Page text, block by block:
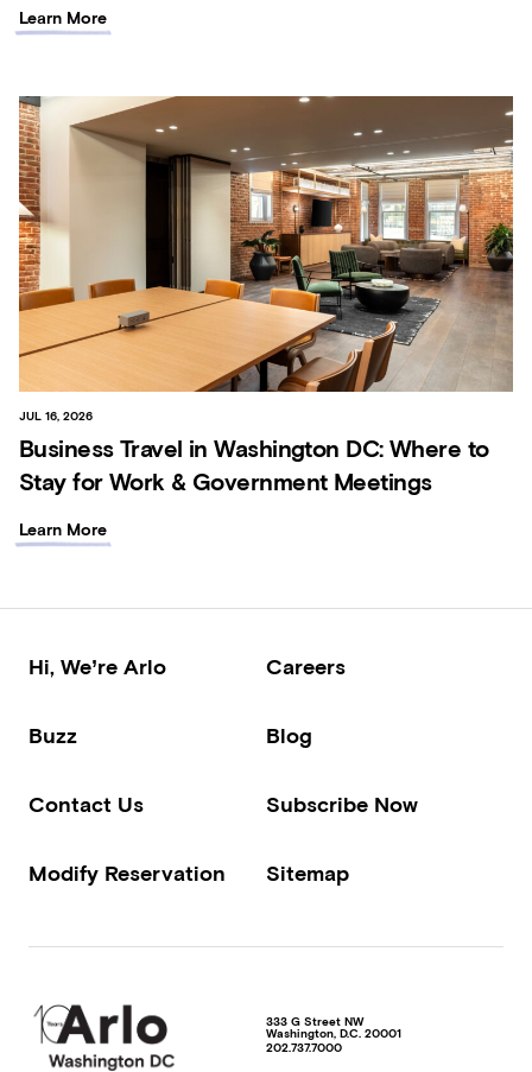
Learn More
JUL 16, 2026
Business Travel in Washington DC: Where to
Stay for Work & Government Meetings
Learn More
Hi, We’re Arlo Careers
Buzz Blog
Contact Us Subscribe Now
Modify Reservation Sitemap
333 G Street NW
Washington, D.C. 20001
202.737.7000